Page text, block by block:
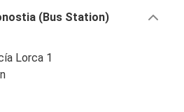
(Bus Station)
Lorca 1